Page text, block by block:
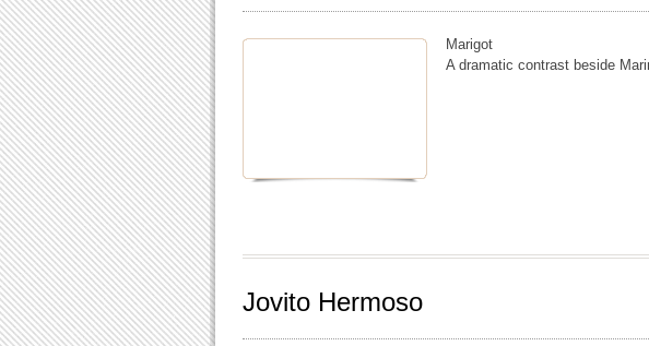
Marigot
A dramatic contrast beside
Jovito Hermoso